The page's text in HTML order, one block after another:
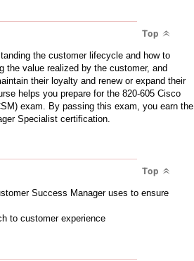
Top
the customer lifecycle and how to
the value realized by the customer, and
their loyalty and renew or expand their
helps you prepare for the 820-605 Cisco
exam. By passing this exam, you earn the
Specialist certification.
Top
Success Manager uses to ensure
to customer experience